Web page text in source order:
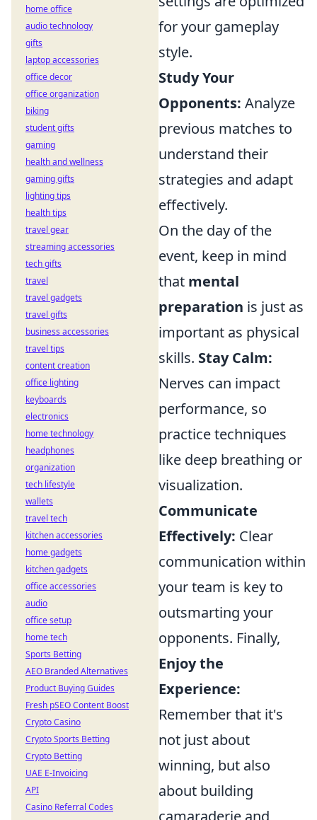
for your gameplay
style.
Study Your
Opponents: Analyze
previous matches to
understand their
strategies and adapt
effectively.
On the day of the
event, keep in mind
that mental
preparation is just as
important as physical
skills. Stay Calm:
Nerves can impact
performance, so
practice techniques
like deep breathing or
visualization.
Communicate
Effectively: Clear
communication within
your team is key to
outsmarting your
opponents. Finally,
Enjoy the
Experience:
Remember that it's
not just about
winning, but also
about building
camaraderie and
home office
audio technology
gifts
laptop accessories
office decor
office organization
biking
student gifts
gaming
health and wellness
gaming gifts
lighting tips
health tips
travel gear
streaming accessories
tech gifts
travel
travel gadgets
travel gifts
business accessories
travel tips
content creation
office lighting
keyboards
electronics
home technology
headphones
organization
tech lifestyle
wallets
travel tech
kitchen accessories
home gadgets
kitchen gadgets
office accessories
audio
office setup
home tech
Sports Betting
AEO Branded Alternatives
Product Buying Guides
Fresh pSEO Content Boost
Crypto Casino
Crypto Sports Betting
Crypto Betting
UAE E-Invoicing
API
Casino Referral Codes